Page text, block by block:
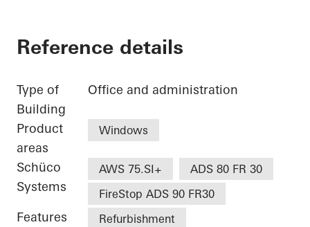
Reference details
Type of
Building
Office and administration
Product
areas
Windows
Schüco
Systems
AWS 75.SI+
ADS 80 FR 30
FireStop ADS 90 FR30
Features
Refurbishment